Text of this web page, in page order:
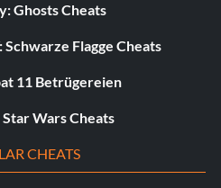
matches using 10 different
Ghosts Cheats
Schwarze Flagge Cheats
11 Betrügereien
Wars Cheats
CHEATS